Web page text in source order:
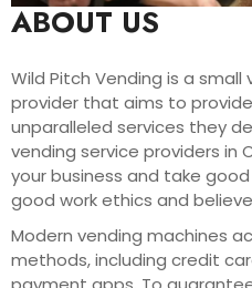
ABOUT US
Wild Pitch Vending is a
provider that aims to
unparalleled services they
vending service providers in
your business and take
good work ethics and
Modern vending machines
methods, including credit